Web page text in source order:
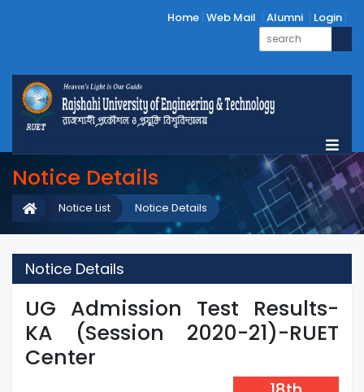
Home Web Mail Alumni Login
Notice Details
Notice Details
Notice List
Notice Details
UG Admission Test Results-
KA (Session 2020-21)-RUET
Center